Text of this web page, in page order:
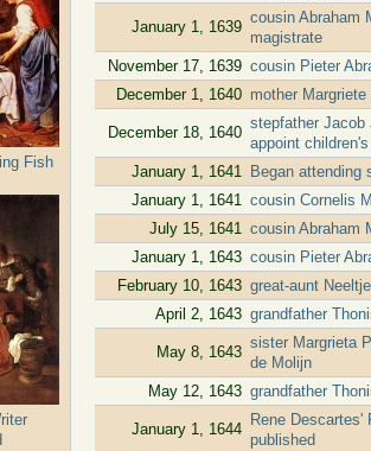
Fish
January 1, 1639
cousin Abraham
magistrate
November 17, 1639 cousin Pieter
December 1, 1640 mother
December 18, 1640
stepfather Jacob
appoint
January 1, 1641
Began attending
January 1, 1641 cousin Cornelis
July 15, 1641 cousin Abraham
January 1, 1643 cousin Pieter
February 10, 1643 great-aunt
April 2, 1643 grandfather
May 8, 1643
sister Margrieta
de Molijn
May 12, 1643 grandfather
January 1, 1644
Rene Descartes'
published